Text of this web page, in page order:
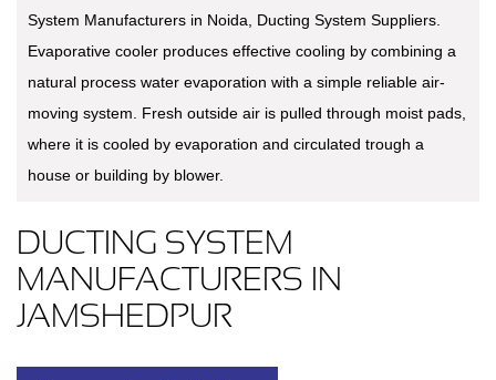
System Manufacturers in Noida, Ducting System Suppliers.
Evaporative cooler produces effective cooling by combining a
natural process water evaporation with a simple reliable air-
moving system. Fresh outside air is pulled through moist pads,
where it is cooled by evaporation and circulated trough a
house or building by blower.
DUCTING SYSTEM
MANUFACTURERS IN
JAMSHEDPUR